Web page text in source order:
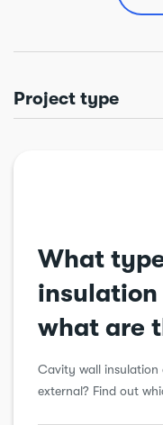
Project type
Chimneys & flues
Drains
Electric vehicle
Electrical
What
insulation
what are
Cavity wall insulation
external? Find out